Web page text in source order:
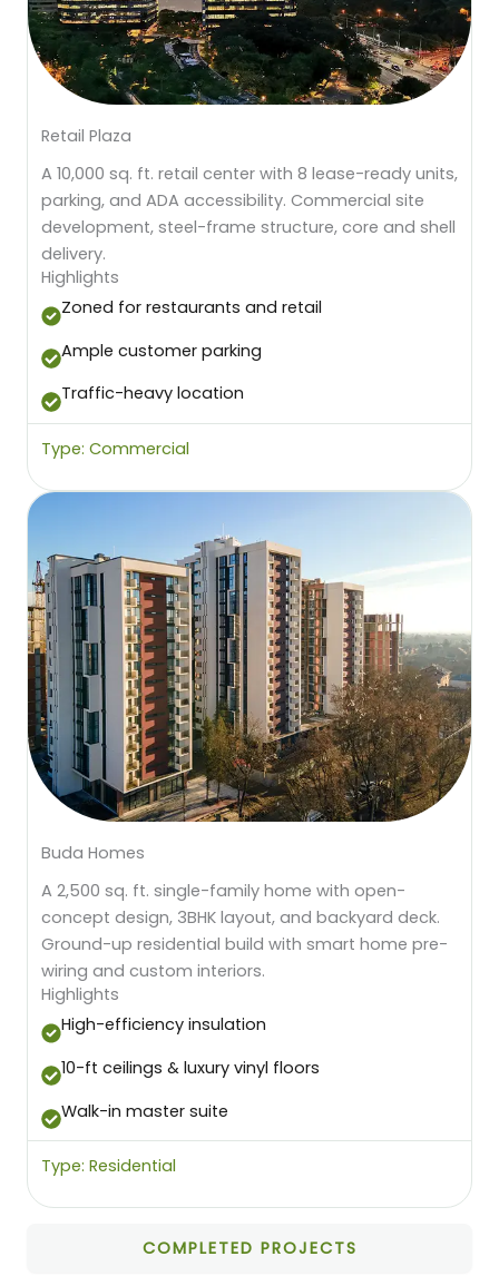
COMPLETED PROJECTS
Retail Plaza
A 10,000 sq. ft. retail center with 8 lease-ready units,
parking, and ADA accessibility. Commercial site
development, steel-frame structure, core and shell
delivery.
Highlights
Zoned for restaurants and retail
Ample customer parking
Traffic-heavy location
Type: Commercial
Buda Homes
A 2,500 sq. ft. single-family home with open-
concept design, 3BHK layout, and backyard deck.
Ground-up residential build with smart home pre-
wiring and custom interiors.
Highlights
High-efficiency insulation
10-ft ceilings & luxury vinyl floors
Walk-in master suite
Type: Residential